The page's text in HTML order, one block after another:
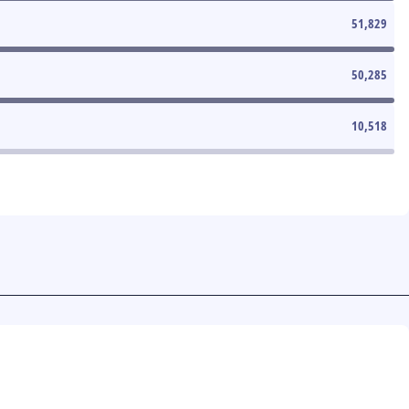
51,829
50,285
10,518